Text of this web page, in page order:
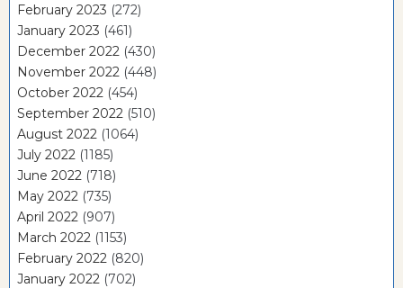
February 2023 (272)
January 2023 (461)
December 2022 (430)
November 2022 (448)
October 2022 (454)
September 2022 (510)
August 2022 (1064)
July 2022 (1185)
June 2022 (718)
May 2022 (735)
April 2022 (907)
March 2022 (1153)
February 2022 (820)
January 2022 (702)